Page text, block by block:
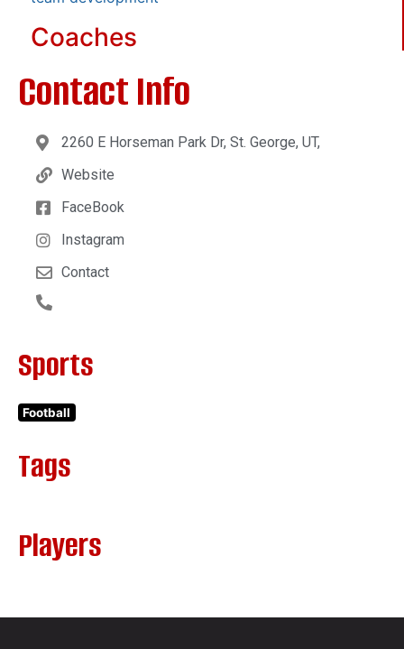
Coaches
Contact Info
2260 E Horseman Park Dr, St. George, UT,
Website
FaceBook
Instagram
Contact
Sports
Football
Tags
Players